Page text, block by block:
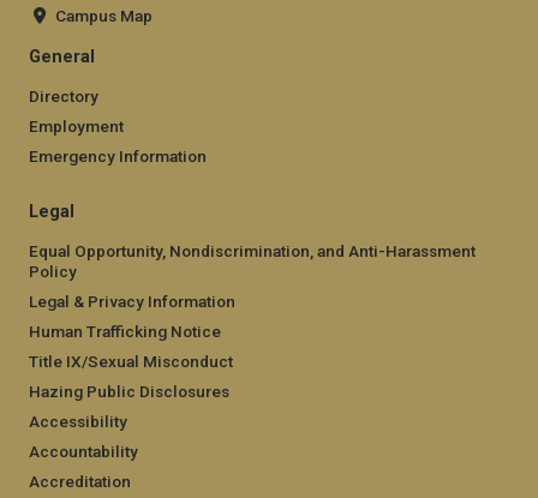
Campus Map
General
Directory
Employment
Emergency Information
Legal
Equal Opportunity, Nondiscrimination, and Anti-Harassment
Policy
Legal & Privacy Information
Human Trafficking Notice
Title IX/Sexual Misconduct
Hazing Public Disclosures
Accessibility
Accountability
Accreditation